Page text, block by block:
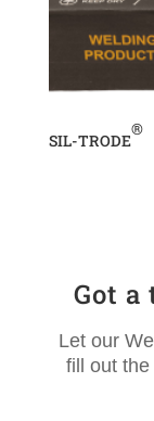
SIL-TRODE
®
Got
Let our
fill out the